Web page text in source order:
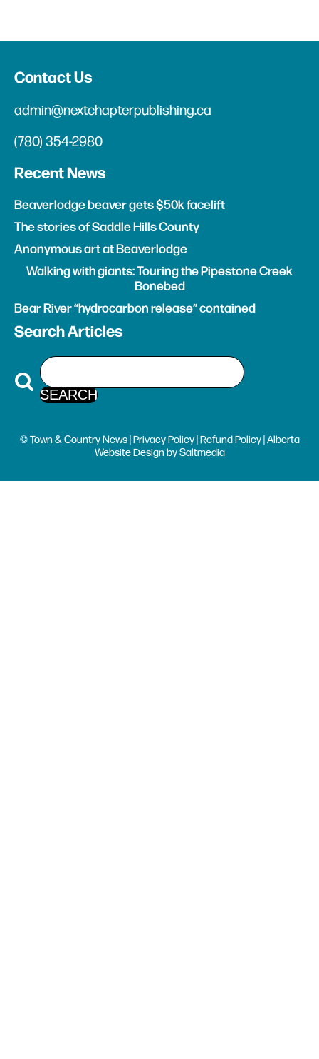
Contact Us
admin@nextchapterpublishing.ca
(780) 354-2980
Recent News
Beaverlodge beaver gets $50k facelift
The stories of Saddle Hills County
Anonymous art at Beaverlodge
Walking with giants: Touring the Pipestone Creek
Bonebed
Bear River “hydrocarbon release” contained
Search Articles
© Town & Country News |Privacy Policy|Refund Policy| Alberta
Website Design bySaltmedia